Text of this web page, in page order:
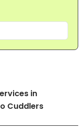
in
Cuddlers